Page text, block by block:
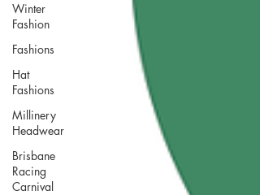
Winter
Fashion
Fashions
Hat
Fashions
Millinery
Headwear
Brisbane
Racing
Carnival